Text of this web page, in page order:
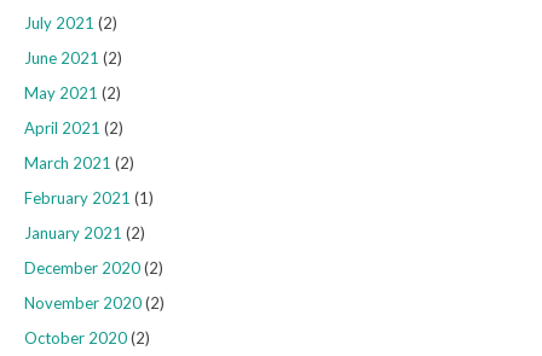
July 2021 (2)
June 2021 (2)
May 2021 (2)
April 2021 (2)
March 2021 (2)
February 2021 (1)
January 2021 (2)
December 2020(2)
November 2020(2)
October 2020(2)